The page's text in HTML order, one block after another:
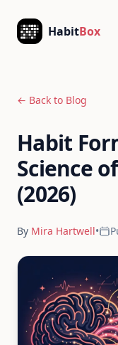
HabitBox
← Back to Blog
Habit
Science
(2026)
By Mira Hartwell•